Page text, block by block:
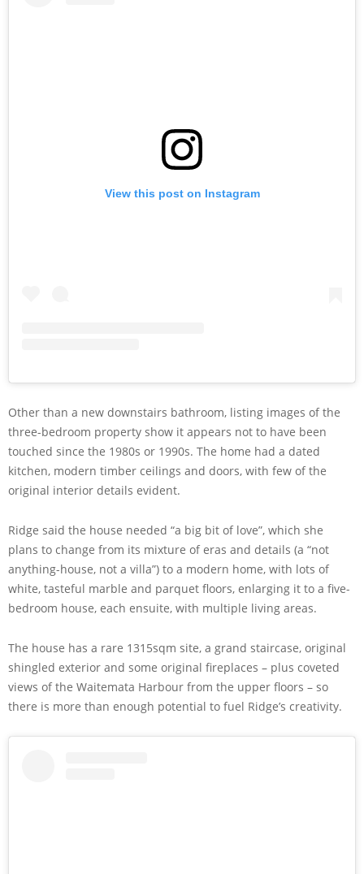
View this post on Instagram
Other than a new downstairs bathroom, listing images of the
three-bedroom property show it appears not to have been
touched since the 1980s or 1990s. The home had a dated
kitchen, modern timber ceilings and doors, with few of the
original interior details evident.
Ridge said the house needed “a big bit of love”, which she
plans to change from its mixture of eras and details (a “not
anything-house, not a villa”) to a modern home, with lots of
white, tasteful marble and parquet floors, enlarging it to a five-
bedroom house, each ensuite, with multiple living areas.
The house has a rare 1315sqm site, a grand staircase, original
shingled exterior and some original fireplaces – plus coveted
views of the Waitemata Harbour from the upper floors – so
there is more than enough potential to fuel Ridge’s creativity.